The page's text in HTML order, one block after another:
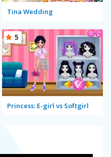
Tina Wedding
Princess: E-girl vs Softgirl
5